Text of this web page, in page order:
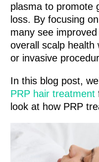
plasma to promote
loss. By focusing
many see
overall scalp health
or invasive
In this blog post,
PRP hair treatment
look at how PRP